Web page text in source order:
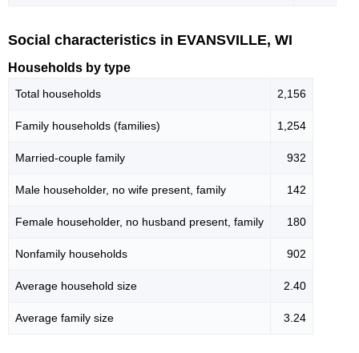
Social characteristics in EVANSVILLE, WI
Households by type
Total households 2,156
Family households (families) 1,254
Married-couple family 932
Male householder, no wife present, family 142
Female householder, no husband present, family 180
Nonfamily households 902
Average household size 2.40
Average family size 3.24